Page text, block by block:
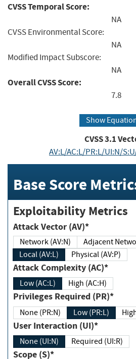
CVSS Temporal Score:
NA
CVSS Environmental Score:
NA
Modified Impact Subscore:
NA
Overall CVSS Score:
7.8
Show
CVSS3.1
AV:L/AC:L/PR:L/UI:N/
Base Score
Exploitability Metrics
Attack Vector (AV)*
Network (AV:N)
Adjacent
Local (AV:L)
Physical (AV:P)
Attack Complexity (AC)*
Low (AC:L) High (AC:H)
Privileges Required (PR)*
None (PR:N) Low (PR:L)
User Interaction (UI)*
None (UI:N) Required (UI:R)
Scope (S)*